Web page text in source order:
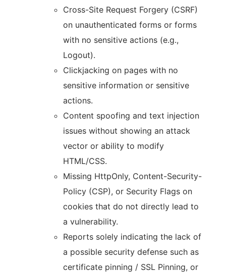
Cross-Site Request Forgery (CSRF)
on unauthenticated forms or forms
with no sensitive actions (e.g.,
Logout).
Clickjacking on pages with no
sensitive information or sensitive
actions.
Content spoofing and text injection
issues without showing an attack
vector or ability to modify
HTML/CSS.
Missing HttpOnly, Content-Security-
Policy (CSP), or Security Flags on
cookies that do not directly lead to
a vulnerability.
Reports solely indicating the lack of
a possible security defense such as
certificate pinning / SSL Pinning, or